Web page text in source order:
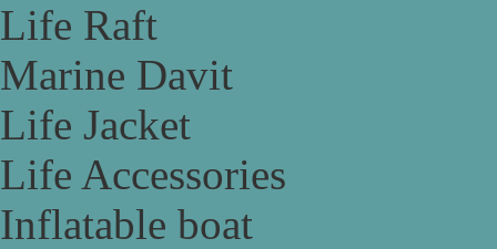
Life Raft
Marine Davit
Life Jacket
Life Accessories
Inflatable boat